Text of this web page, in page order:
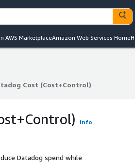
AWS MarketplaceAmazon Web Services Home
Cost (Cost+Control)
Info
Datadog spend while